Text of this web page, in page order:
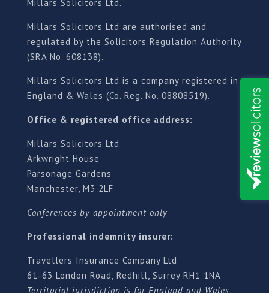
Millars Solicitors Ltd.
Millars Solicitors Ltd are authorised and
regulated by the Solicitors Regulation Authority
(SRA No. 608138).
Millars Solicitors Ltd is a company registered in
England & Wales (Co. Reg. No. 08808519).
Office & registered office address:
Millars Solicitors Ltd
Arkwright House
Parsonage Gardens
Manchester, M3 2LF
Conferences by appointment only
Professional indemnity insurer:
Travellers Insurance Company Ltd
61-63 London Road, Redhill, Surrey RH1 1NA
Territorial jurisdiction is for England and Wales